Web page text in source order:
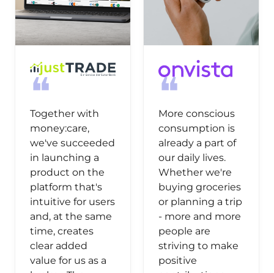
❝
Together with
money:care,
we've succeeded
in launching a
product on the
platform that's
intuitive for users
and, at the same
time, creates
clear added
value for us as a
❝
More conscious
consumption is
already a part of
our daily lives.
Whether we're
buying groceries
or planning a trip
- more and more
people are
striving to make
positive